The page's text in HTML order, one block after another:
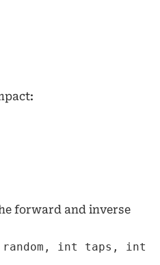
forward and inverse
int taps, int